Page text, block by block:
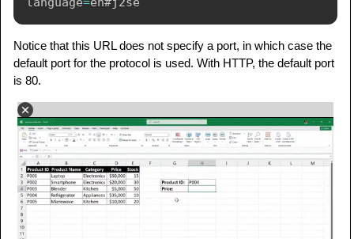
Notice that this URL does not specify a port, in which case the
default port for the protocol is used. With HTTP, the default port
is 80.